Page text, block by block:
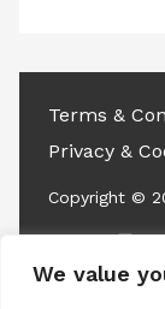
We value
Terms &
Privacy &
Copyright ©
Linkedin